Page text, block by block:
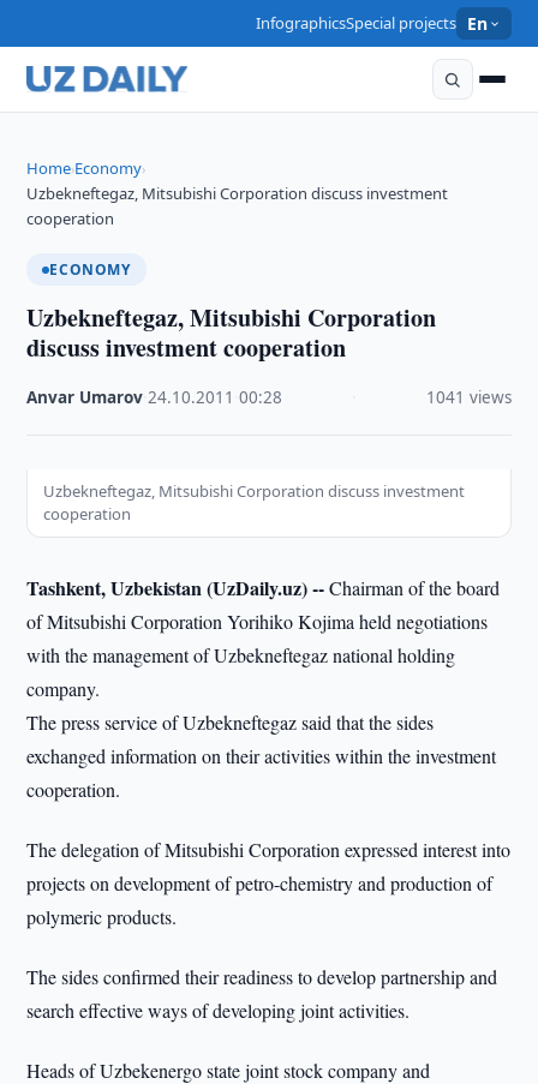
InfographicsSpecial projects En
Home›Economy›
Uzbekneftegaz, Mitsubishi Corporation discuss investment
cooperation
ECONOMY
Uzbekneftegaz, Mitsubishi Corporation
discuss investment cooperation
Anvar Umarov ·24.10.2011 ·00:28 1041 views
Uzbekneftegaz, Mitsubishi Corporation discuss investment
cooperation
Tashkent, Uzbekistan (UzDaily.uz) --Chairman of the board
of Mitsubishi Corporation Yorihiko Kojima held negotiations
with the management of Uzbekneftegaz national holding
company.
The press service of Uzbekneftegaz said that the sides
exchanged information on their activities within the investment
cooperation.
The delegation of Mitsubishi Corporation expressed interest into
projects on development of petro-chemistry and production of
polymeric products.
The sides confirmed their readiness to develop partnership and
search effective ways of developing joint activities.
Heads of Uzbekenergo state joint stock company and